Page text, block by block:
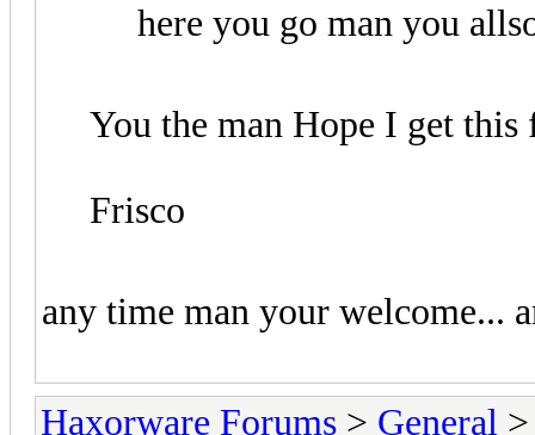
here you go man you
You the man Hope I get
Frisco
any time man your welcome...
Haxorware Forums > General